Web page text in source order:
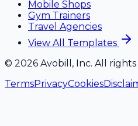
Mobile Shops
Gym Trainers
Travel Agencies
View All Templates
© 2026 Avobill, Inc. All
TermsPrivacyCookies